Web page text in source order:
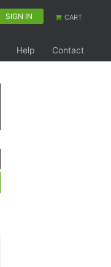
SIGN IN CART
Help Contact